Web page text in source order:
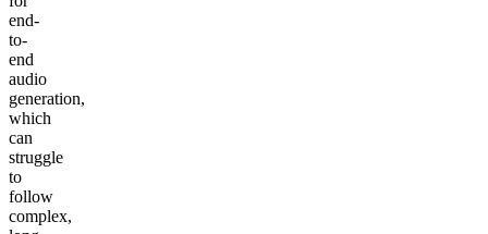
end-
to-
end
audio
generation,
which
can
struggle
to
follow
complex,